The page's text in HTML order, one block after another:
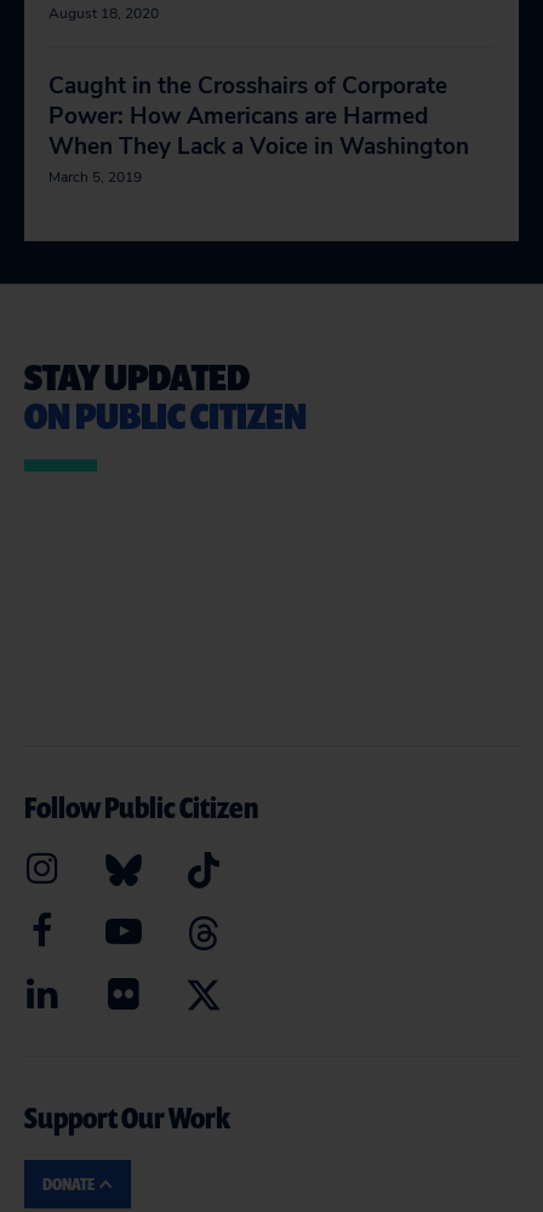
August 18, 2020
Caught in the Crosshairs of Corporate
Power: How Americans are Harmed
When They Lack a Voice in Washington
March 5, 2019
STAY UPDATED
ON PUBLIC CITIZEN
Follow Public Citizen
Support Our Work
DONATE